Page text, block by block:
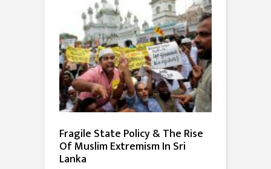
Fragile State Policy & The Rise
Of Muslim Extremism In Sri
Lanka